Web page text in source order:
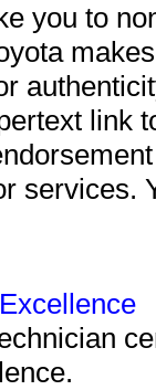
you to
link
services.